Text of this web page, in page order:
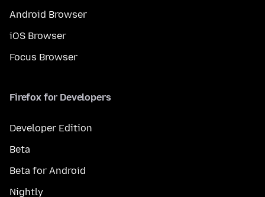
Android Browser
iOS Browser
Focus Browser
Firefox for Developers
Developer Edition
Beta
Beta for Android
Nightly